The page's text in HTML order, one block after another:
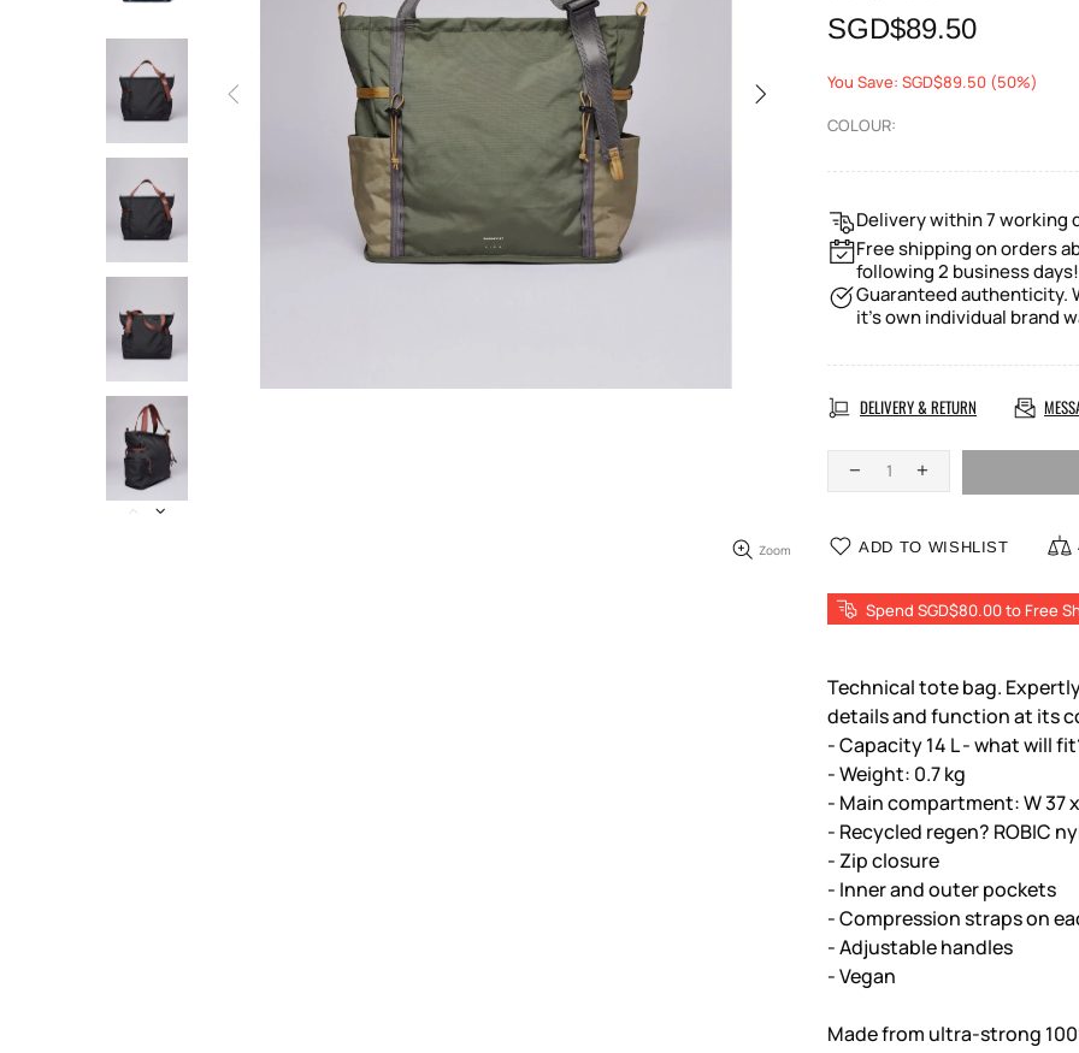
Zoom
SGD$89.50
You Save: SGD$89.50 (50%)
COLOUR:
Delivery within 7 working
Free shipping on orders
following 2 business days!
Guaranteed authenticity.
it's own individual brand
DELIVERY & RETURN
ADD TO WISHLIST
Spend SGD$80.00 to Free
Technical tote bag.
details and function at its
- Capacity 14 L - what will
- Weight: 0.7 kg
- Main compartment: W 37 x
- Recycled regen? ROBIC
- Zip closure
- Inner and outer pockets
- Compression straps on
- Adjustable handles
- Vegan
Made from ultra-strong